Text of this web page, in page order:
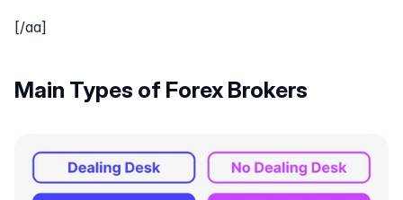
[/aa]
Main Types of Forex Brokers